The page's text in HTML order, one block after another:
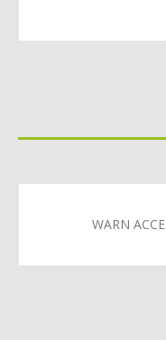
WARN